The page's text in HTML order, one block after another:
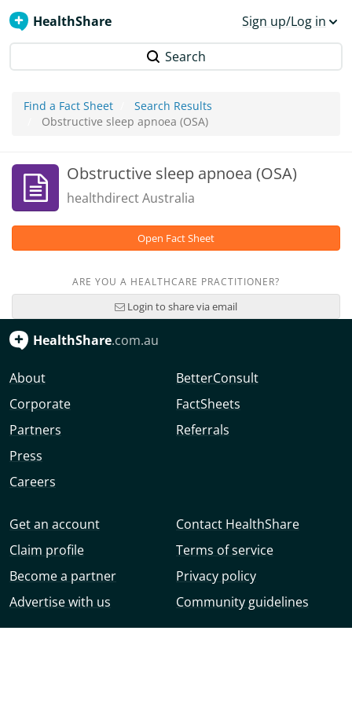
HealthShare Sign up/Log in
Search
Find a Fact Sheet
Search Results
Obstructive sleep apnoea (OSA)
Obstructive sleep apnoea (OSA)
healthdirect Australia
Open Fact Sheet
ARE YOU A HEALTHCARE PRACTITIONER?
Login to share via email
HealthShare.com.au
About
Corporate
Partners
Press
Careers
BetterConsult
FactSheets
Referrals
Get an account
Claim profile
Become a partner
Advertise with us
Contact HealthShare
Terms of service
Privacy policy
Community guidelines